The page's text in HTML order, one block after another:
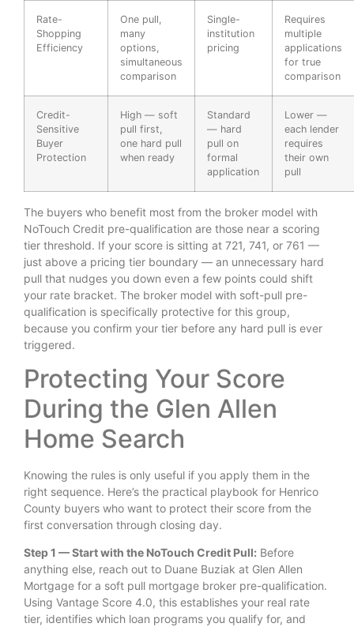
Rate-
Shopping
Efficiency
One pull,
many
options,
simultaneous
comparison
Single-
institution
pricing
Requires
multiple
applications
for true
comparison
Credit-
Sensitive
Buyer
Protection
High — soft
pull first,
one hard pull
when ready
Standard
— hard
pull on
formal
application
Lower —
each lender
requires
their own
pull
The buyers who benefit most from the broker model with
NoTouch Credit pre-qualification are those near a scoring
tier threshold. If your score is sitting at 721, 741, or 761 —
just above a pricing tier boundary — an unnecessary hard
pull that nudges you down even a few points could shift
your rate bracket. The broker model with soft-pull pre-
qualification is specifically protective for this group,
because you confirm your tier before any hard pull is ever
triggered.
Protecting Your Score
During the Glen Allen
Home Search
Knowing the rules is only useful if you apply them in the
right sequence. Here’s the practical playbook for Henrico
County buyers who want to protect their score from the
first conversation through closing day.
Step 1 — Start with the NoTouch Credit Pull: Before
anything else, reach out to Duane Buziak at Glen Allen
Mortgage for a soft pull mortgage broker pre-qualification.
Using Vantage Score 4.0, this establishes your real rate
tier, identifies which loan programs you qualify for, and